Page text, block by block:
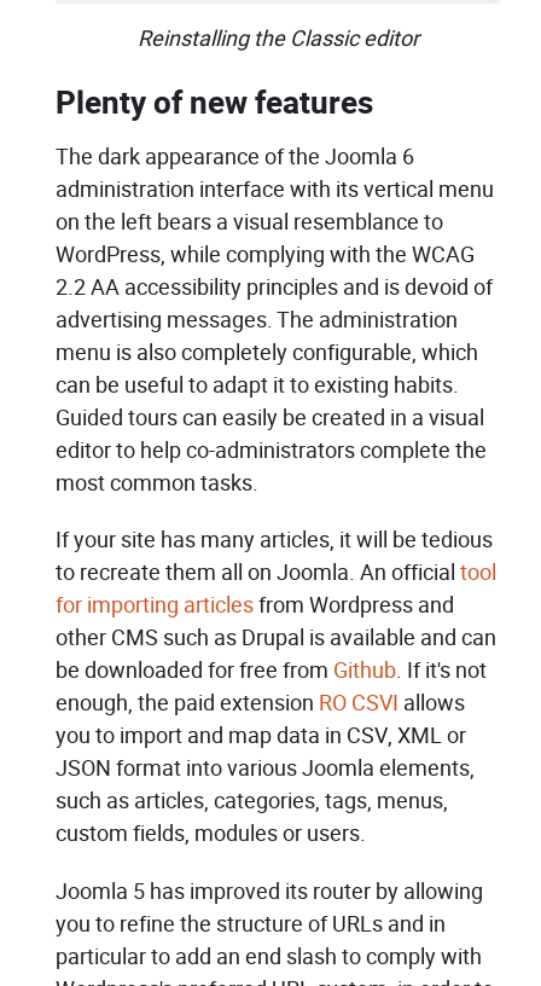
Reinstalling the Classic editor
Plenty of new features
The dark appearance of the Joomla 6
administration interface with its vertical menu
on the left bears a visual resemblance to
WordPress, while complying with the WCAG
2.2 AA accessibility principles and is devoid of
advertising messages. The administration
menu is also completely configurable, which
can be useful to adapt it to existing habits.
Guided tours can easily be created in a visual
editor to help co-administrators complete the
most common tasks.
If your site has many articles, it will be tedious
to recreate them all on Joomla. An official tool
for importing articlesfrom Wordpress and
other CMS such as Drupal is available and can
be downloaded for free from Github. If it's not
enough, the paid extension RO CSVI allows
you to import and map data in CSV, XML or
JSON format into various Joomla elements,
such as articles, categories, tags, menus,
custom fields, modules or users.
Joomla 5 has improved its router by allowing
you to refine the structure of URLs and in
particular to add an end slash to comply with